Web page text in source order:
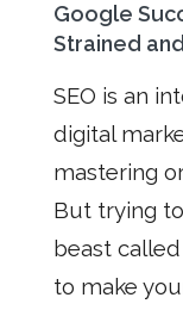
Google
Strained
SEO is an
digital
mastering
But trying
beast
to make